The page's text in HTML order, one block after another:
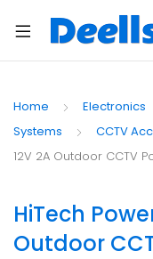
Home Electronics
Systems
CCTV
12V 2A Outdoor CCTV
HiTech
Outdoor